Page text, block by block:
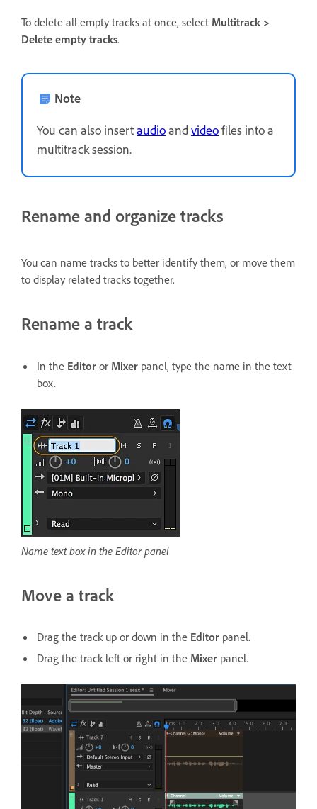
To delete all empty tracks at once, select Multitrack >
Delete empty tracks.
Note
You can also insertaudioandvideofiles into a
multitrack session.
Rename and organize tracks
You can name tracks to better identify them, or move them
to display related tracks together.
Rename a track
In the Editor or Mixer panel, type the name in the text
box.
Name text box in the Editor panel
Move a track
Drag the track up or down in the Editor panel.
Drag the track left or right in the Mixer panel.